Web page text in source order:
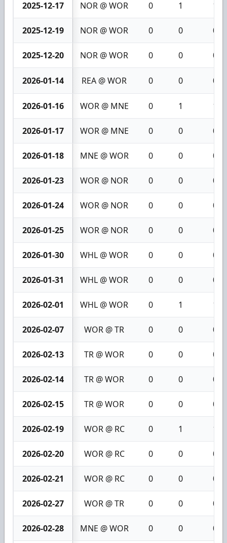
2025-12-17 NOR @ WOR 0 1 1
2025-12-19 NOR @ WOR 0 0 0
2025-12-20 NOR @ WOR 0 0 0
2026-01-14 REA @ WOR 0 0 0
2026-01-16 WOR @ MNE 0 1 1
2026-01-17 WOR @ MNE 0 0 0
2026-01-18 MNE @ WOR 0 0 0
2026-01-23 WOR @ NOR 0 0 0
2026-01-24 WOR @ NOR 0 0 0
2026-01-25 WOR @ NOR 0 0 0
2026-01-30 WHL @ WOR 0 0 0
2026-01-31 WHL @ WOR 0 0 0
2026-02-01 WHL @ WOR 0 1 1
2026-02-07 WOR @ TR 0 0 0
2026-02-13 TR @ WOR 0 0 0
2026-02-14 TR @ WOR 0 0 0
2026-02-15 TR @ WOR 0 0 0
2026-02-19 WOR @ RC 0 1 1
2026-02-20 WOR @ RC 0 0 0
2026-02-21 WOR @ RC 0 0 0
2026-02-27 WOR @ TR 0 0 0
2026-02-28 MNE @ WOR 0 0 0